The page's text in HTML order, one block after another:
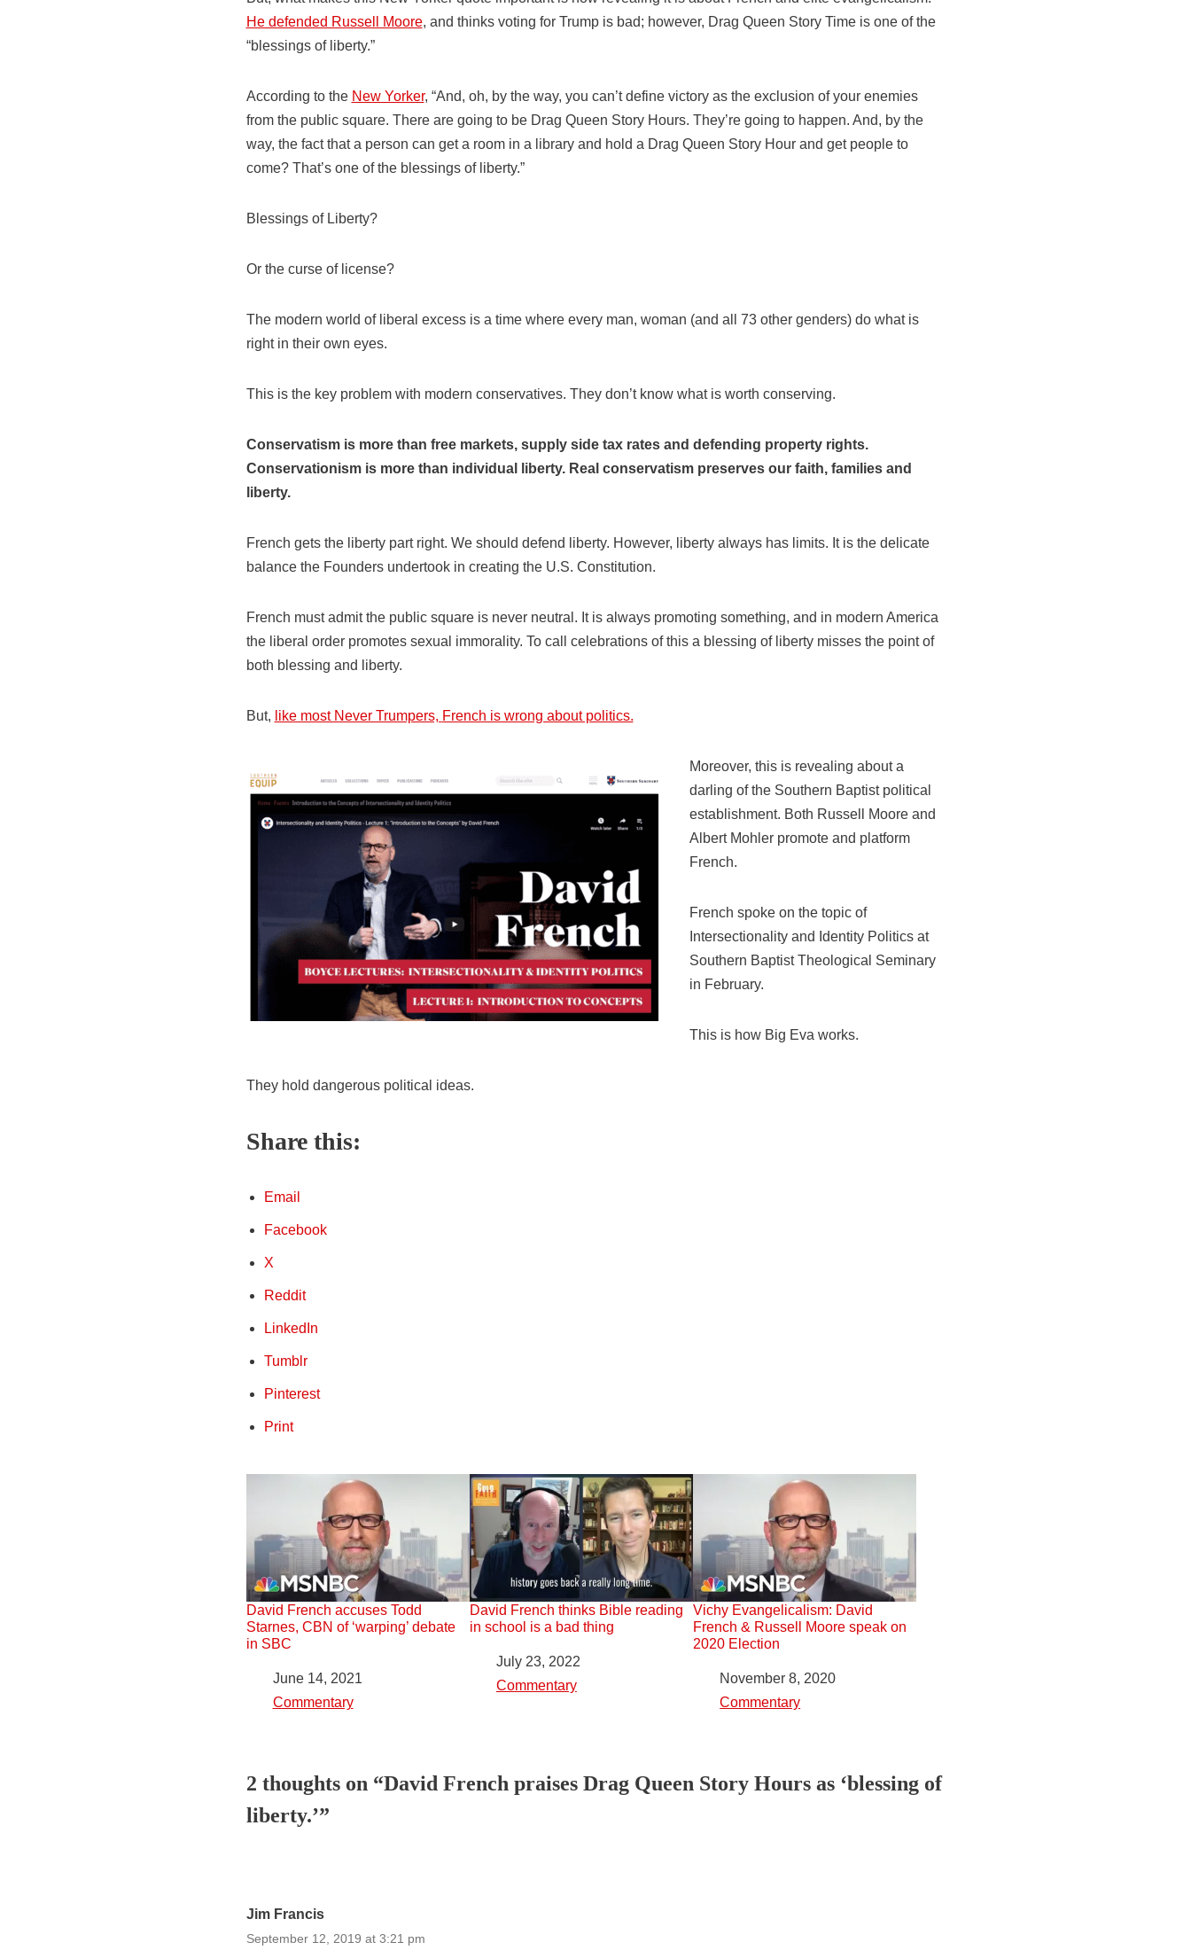
He defended Russell Moore, and thinks voting for Trump is bad; however, Drag Queen Story Time is one of the
“blessings of liberty.”
According to the New Yorker, “And, oh, by the way, you can’t define victory as the exclusion of your enemies
from the public square. There are going to be Drag Queen Story Hours. They’re going to happen. And, by the
way, the fact that a person can get a room in a library and hold a Drag Queen Story Hour and get people to
come? That’s one of the blessings of liberty.”
Blessings of Liberty?
Or the curse of license?
The modern world of liberal excess is a time where every man, woman (and all 73 other genders) do what is
right in their own eyes.
This is the key problem with modern conservatives. They don’t know what is worth conserving.
Conservatism is more than free markets, supply side tax rates and defending property rights.
Conservationism is more than individual liberty. Real conservatism preserves our faith, families and
liberty.
French gets the liberty part right. We should defend liberty. However, liberty always has limits. It is the delicate
balance the Founders undertook in creating the U.S. Constitution.
French must admit the public square is never neutral. It is always promoting something, and in modern America
the liberal order promotes sexual immorality. To call celebrations of this a blessing of liberty misses the point of
both blessing and liberty.
But, like most Never Trumpers, French is wrong about politics.
Moreover, this is revealing about a
darling of the Southern Baptist political
establishment. Both Russell Moore and
Albert Mohler promote and platform
French.
French spoke on the topic of
Intersectionality and Identity Politics at
Southern Baptist Theological Seminary
in February.
This is how Big Eva works.
They hold dangerous political ideas.
Share this:
Email
Facebook
X
Reddit
LinkedIn
Tumblr
Pinterest
Print
David French accuses Todd
Starnes, CBN of ‘warping’ debate
in SBC
DateJune 14, 2021
In relation to
Commentary
David French thinks Bible reading
in school is a bad thing
DateJuly 23, 2022
In relation to
Commentary
Vichy Evangelicalism: David
French & Russell Moore speak on
2020 Election
DateNovember 8, 2020
In relation to
Commentary
2 thoughts on “David French praises Drag Queen Story Hours as ‘blessing of
liberty.’”
Jim Francis
September 12, 2019 at 3:21 pm